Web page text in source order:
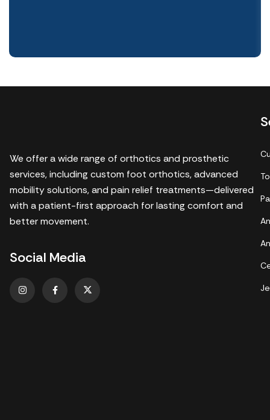
We offer a wide range of orthotics and prosthetic
services, including custom foot orthotics, advanced
mobility solutions, and pain relief treatments—delivered
with a patient-first approach for lasting comfort and
better movement.
Social Media